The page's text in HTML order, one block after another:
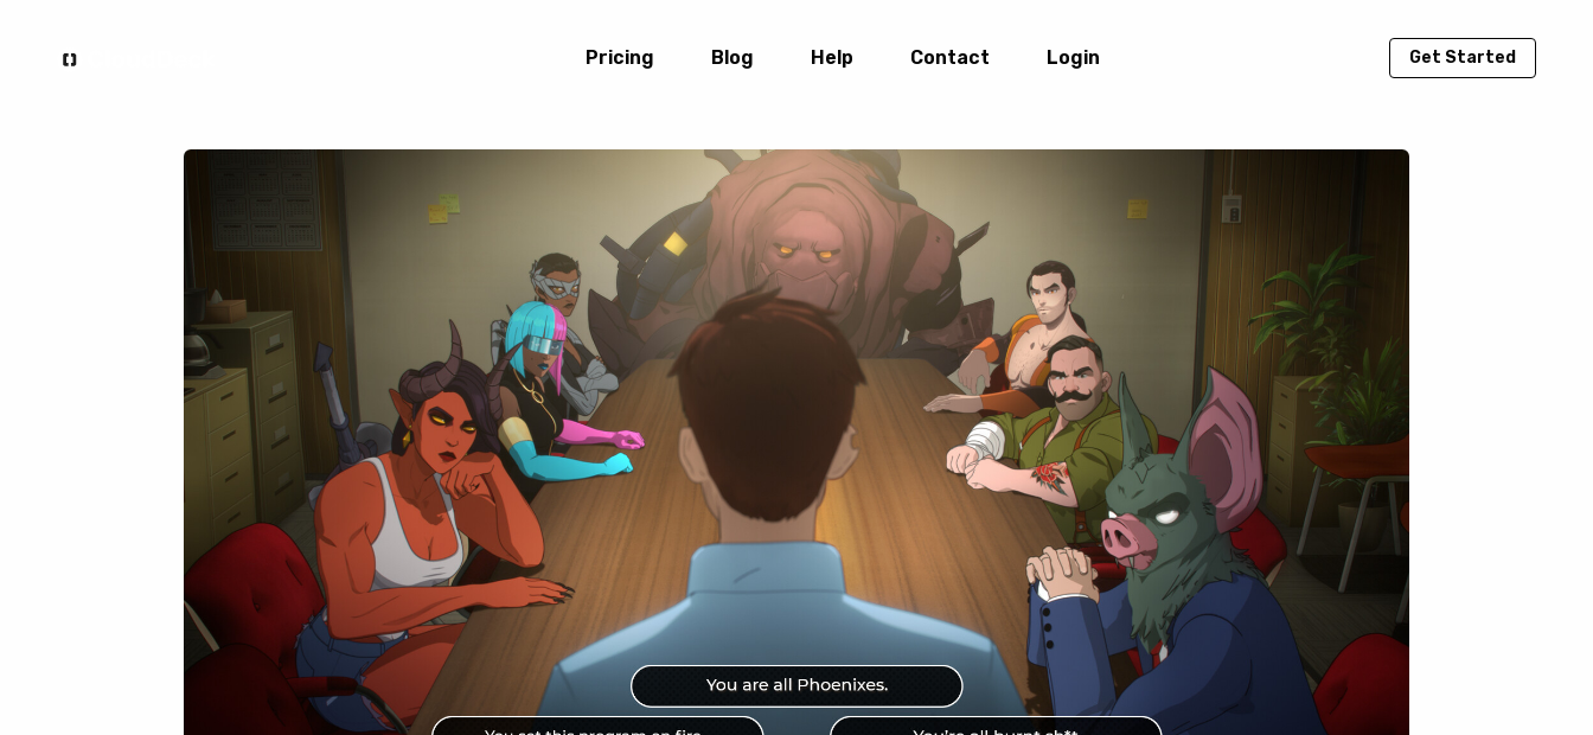
Pricing Blog Help Contact Login Get Started